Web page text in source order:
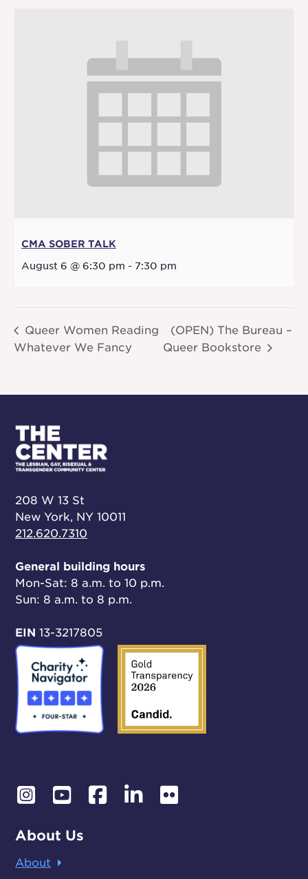
CMA SOBER TALK
August 6 @ 6:30 pm - 7:30 pm
Queer Women Reading
Whatever We Fancy
(OPEN) The Bureau –
Queer Bookstore
208 W 13 St
New York, NY 10011
212.620.7310
General building hours
Mon-Sat: 8 a.m. to 10 p.m.
Sun: 8 a.m. to 8 p.m.
EIN 13-3217805
About Us
About